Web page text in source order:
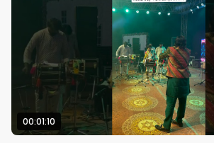
00:01:10